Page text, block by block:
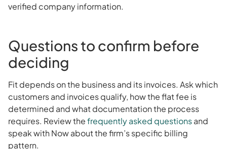
verified company information.
Questions to confirm before
deciding
Fit depends on the business and its invoices. Ask which
customers and invoices qualify, how the flat fee is
determined and what documentation the process
requires. Review thefrequently asked questionsand
speak with Now about the firm’s specific billing
pattern.